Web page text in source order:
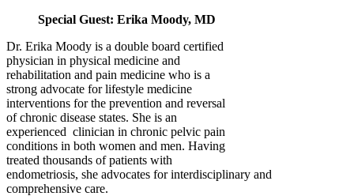
Special Guest: Erika Moody, MD
Dr. Erika Moody is a double board certified
physician in physical medicine and
rehabilitation and pain medicine who is a
strong advocate for lifestyle medicine
interventions for the prevention and reversal
of chronic disease states. She is an
experienced clinician in chronic pelvic pain
conditions in both women and men. Having
treated thousands of patients with
endometriosis, she advocates for interdisciplinary and
comprehensive care.